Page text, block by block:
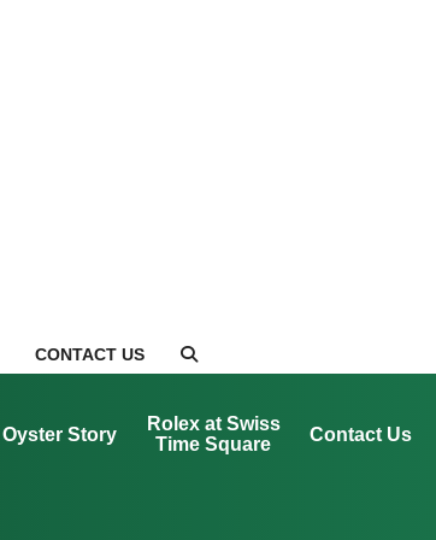
CONTACT US
Oyster Story
Rolex at Swiss
Time Square
Contact Us